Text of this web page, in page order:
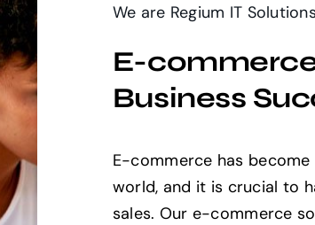
We are Regium IT Solutions
E-
Business
E-commerce has
world, and it is crucial to
sales. Our e-commerce